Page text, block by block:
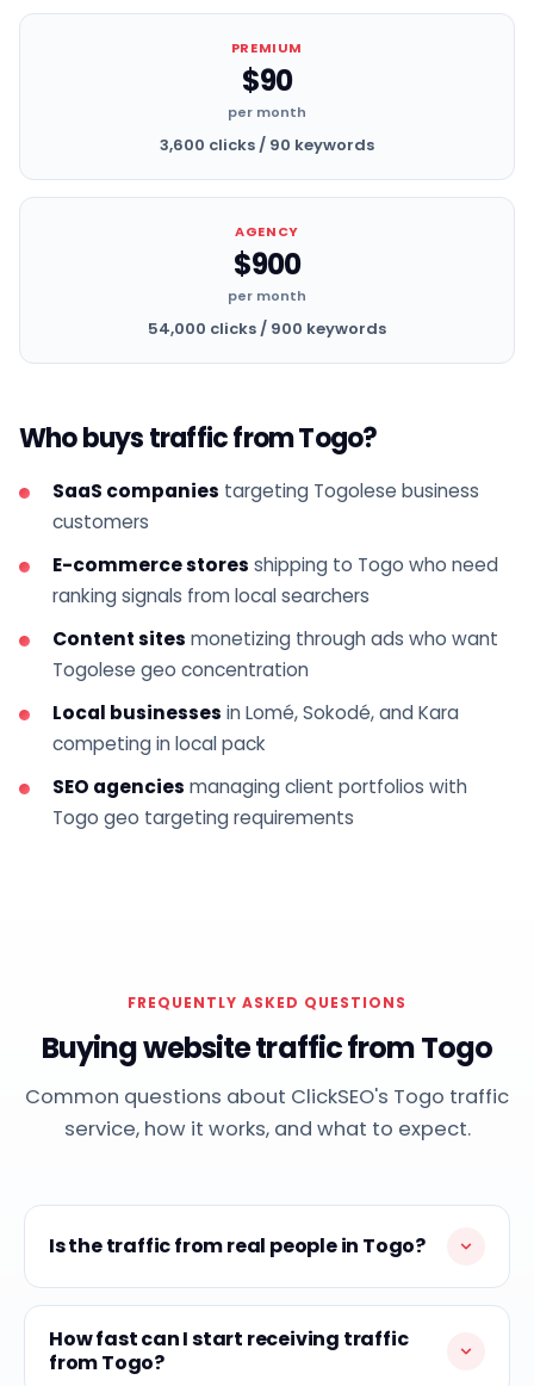
PREMIUM
$90
per month
3,600 clicks / 90 keywords
AGENCY
$900
per month
54,000 clicks / 900 keywords
Who buys traffic from Togo?
SaaS companies targeting Togolese business
customers
E-commerce stores shipping to Togo who need
ranking signals from local searchers
Content sites monetizing through ads who want
Togolese geo concentration
Local businesses in Lomé, Sokodé, and Kara
competing in local pack
SEO agencies managing client portfolios with
Togo geo targeting requirements
FREQUENTLY ASKED QUESTIONS
Buying website traffic from Togo
Common questions about ClickSEO's Togo traffic
service, how it works, and what to expect.
Is the traffic from real people in Togo?
How fast can I start receiving traffic
from Togo?